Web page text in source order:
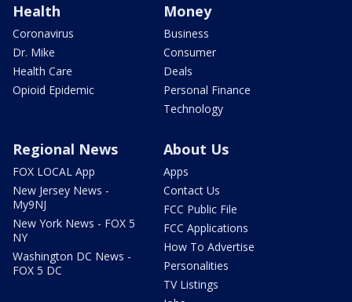
Health
Coronavirus
Dr. Mike
Health Care
Opioid Epidemic
Money
Business
Consumer
Deals
Personal Finance
Technology
Regional News
FOX LOCAL App
New Jersey News -
My9NJ
New York News - FOX 5
NY
Washington DC News -
FOX 5 DC
About Us
Apps
Contact Us
FCC Public File
FCC Applications
How To Advertise
Personalities
TV Listings